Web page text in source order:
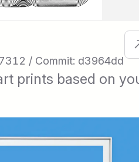
/ Commit: d3964dd
prints based on